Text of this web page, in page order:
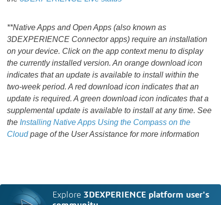
**Native Apps and Open Apps (also known as
3DEXPERIENCE Connector apps) require an installation
on your device. Click on the app context menu to display
the currently installed version. An orange download icon
indicates that an update is available to install within the
two-week period. A red download icon indicates that an
update is required. A green download icon indicates that a
supplemental update is available to install at any time. See
the Installing Native Apps Using the Compass on the
Cloudpage of the User Assistance for more information
Explore 3DEXPERIENCE platform user's